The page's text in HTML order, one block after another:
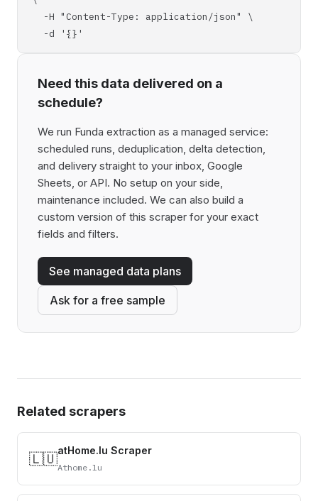
-H "Content-Type: application/json" \
-d '{}'
Need this data delivered on a
schedule?
We run Funda extraction as a managed service:
scheduled runs, deduplication, delta detection,
and delivery straight to your inbox, Google
Sheets, or API. No setup on your side,
maintenance included. We can also build a
custom version of this scraper for your exact
fields and filters.
See managed data plans
Ask for a free sample
Related scrapers
🇱🇺atHome.lu Scraper
Athome.lu